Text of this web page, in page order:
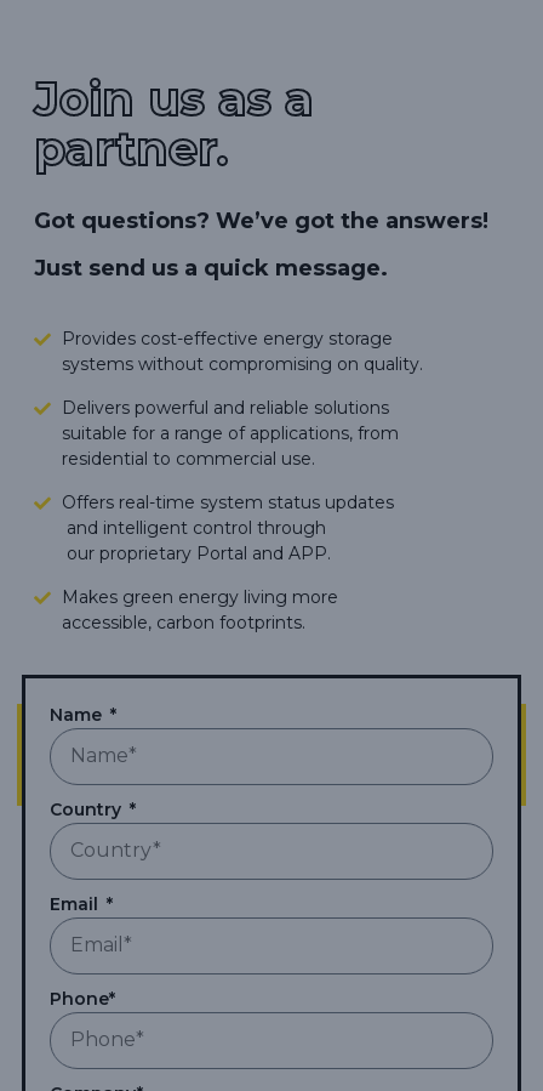
Join us as a
partner.
Got questions? We’ve got the answers!
Just send us a quick message.
Provides cost-effective energy storage
systems without compromising on quality.
Delivers powerful and reliable solutions
suitable for a range of applications, from
residential to commercial use.
Offers real-time system status updates
and intelligent control through
our proprietary Portal and APP.
Makes green energy living more
accessible, carbon footprints.
Name
Country
Email
Phone*